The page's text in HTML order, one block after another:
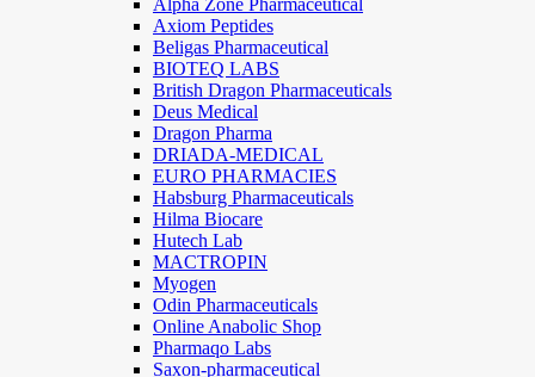
Alpha Zone Pharmaceutical
Axiom Peptides
Beligas Pharmaceutical
BIOTEQ LABS
British Dragon Pharmaceuticals
Deus Medical
Dragon Pharma
DRIADA-MEDICAL
EURO PHARMACIES
Habsburg Pharmaceuticals
Hilma Biocare
Hutech Lab
MACTROPIN
Myogen
Odin Pharmaceuticals
Online Anabolic Shop
Pharmaqo Labs
Saxon-pharmaceutical